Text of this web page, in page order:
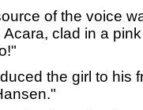
of the voice
clad in a
the girl to his